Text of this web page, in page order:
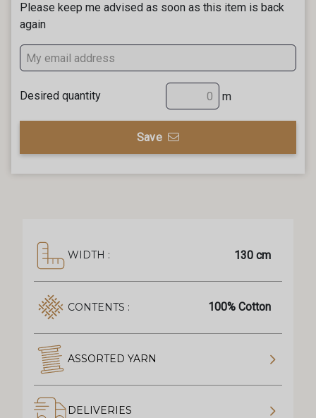
Please keep me advised as soon as this item is back
again
Desired quantity m
Save
WIDTH : 130 cm
CONTENTS : 100% Cotton
ASSORTED YARN
DELIVERIES